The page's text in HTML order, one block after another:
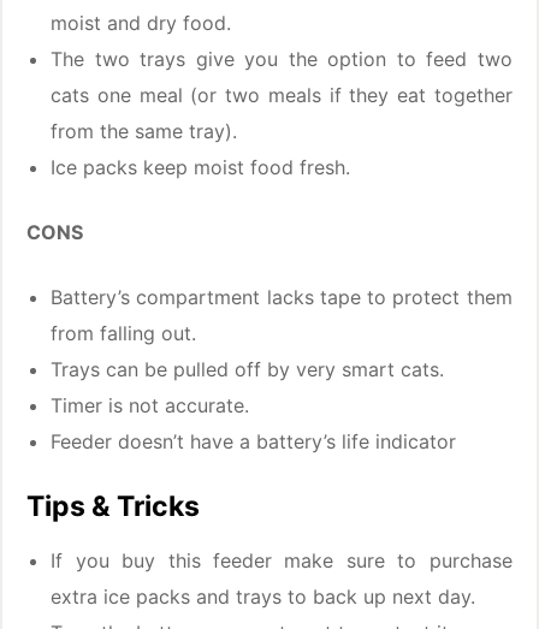
moist and dry food.
The two trays give you the option to feed two
cats one meal (or two meals if they eat together
from the same tray).
Ice packs keep moist food fresh.
CONS
Battery’s compartment lacks tape to protect them
from falling out.
Trays can be pulled off by very smart cats.
Timer is not accurate.
Feeder doesn’t have a battery’s life indicator
Tips & Tricks
If you buy this feeder make sure to purchase
extra ice packs and trays to back up next day.